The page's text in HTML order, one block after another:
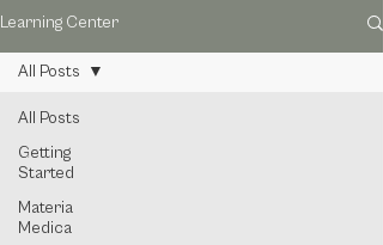
Learning Center
All Posts
Getting
Started
Materia
Medica
All Posts